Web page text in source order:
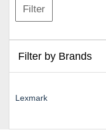
Filter
Filter by Brands
Lexmark